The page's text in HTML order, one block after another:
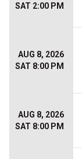
SAT 2:00 PM
AUG 8, 2026
SAT 8:00 PM
AUG 8, 2026
SAT 8:00 PM